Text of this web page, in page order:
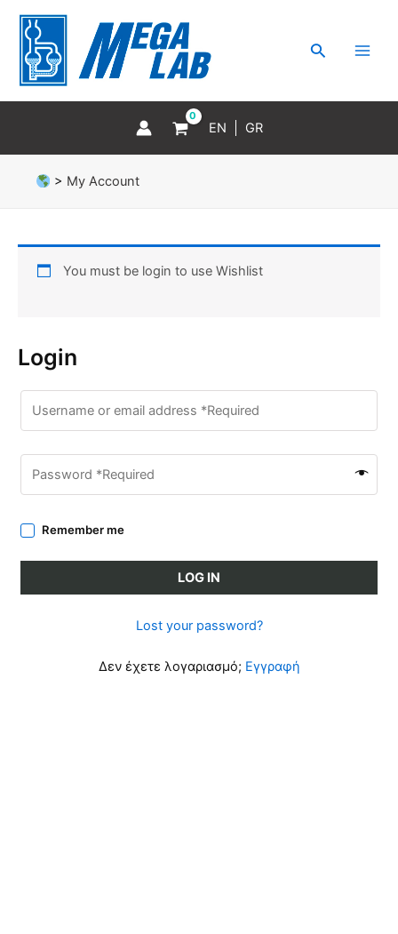
content
Search
EN GR
> My Account
You must be login to use Wishlist
Login
Remember me
LOG IN
Lost your password?
Δεν έχετε λογαριασμό; Εγγραφή